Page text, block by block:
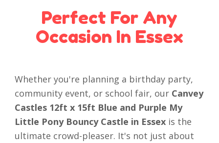
Perfect For Any
Occasion In Essex
Whether you're planning a birthday party,
community event, or school fair, our Canvey
Castles 12ft x 15ft Blue and Purple My
Little Pony Bouncy Castle in Essex is the
ultimate crowd-pleaser. It's not just about